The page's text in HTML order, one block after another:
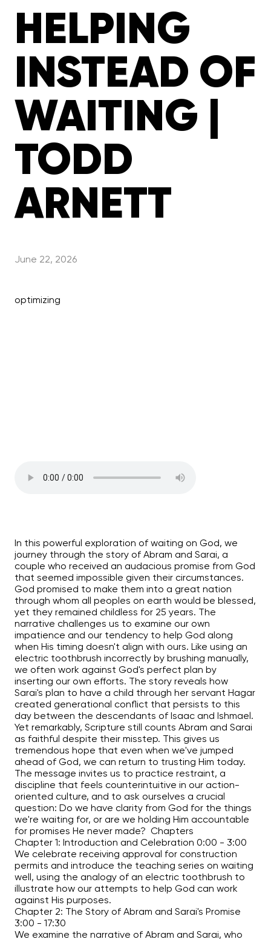
HELPING
INSTEAD OF
WAITING |
TODD
ARNETT
June 22, 2026
optimizing
In this powerful exploration of waiting on God, we
journey through the story of Abram and Sarai, a
couple who received an audacious promise from God
that seemed impossible given their circumstances.
God promised to make them into a great nation
through whom all peoples on earth would be blessed,
yet they remained childless for 25 years. The
narrative challenges us to examine our own
impatience and our tendency to help God along
when His timing doesn't align with ours. Like using an
electric toothbrush incorrectly by brushing manually,
we often work against God's perfect plan by
inserting our own efforts. The story reveals how
Sarai's plan to have a child through her servant Hagar
created generational conflict that persists to this
day between the descendants of Isaac and Ishmael.
Yet remarkably, Scripture still counts Abram and Sarai
as faithful despite their misstep. This gives us
tremendous hope that even when we've jumped
ahead of God, we can return to trusting Him today.
The message invites us to practice restraint, a
discipline that feels counterintuitive in our action-
oriented culture, and to ask ourselves a crucial
question: Do we have clarity from God for the things
we're waiting for, or are we holding Him accountable
for promises He never made? Chapters
Chapter 1: Introduction and Celebration 0:00 - 3:00
We celebrate receiving approval for construction
permits and introduce the teaching series on waiting
well, using the analogy of an electric toothbrush to
illustrate how our attempts to help God can work
against His purposes.
Chapter 2: The Story of Abram and Sarai's Promise
3:00 - 17:30
We examine the narrative of Abram and Sarai, who